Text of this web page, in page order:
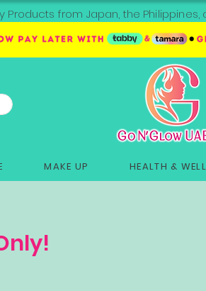
Products from Japan, the
MAKE UP HEALTH &